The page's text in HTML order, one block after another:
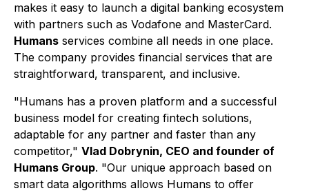
makes it easy to launch a digital banking ecosystem
with partners such as Vodafone and MasterCard.
Humans services combine all needs in one place.
The company provides financial services that are
straightforward, transparent, and inclusive.
"Humans has a proven platform and a successful
business model for creating fintech solutions,
adaptable for any partner and faster than any
competitor," Vlad Dobrynin, CEO and founder of
Humans Group. "Our unique approach based on
smart data algorithms allows Humans to offer